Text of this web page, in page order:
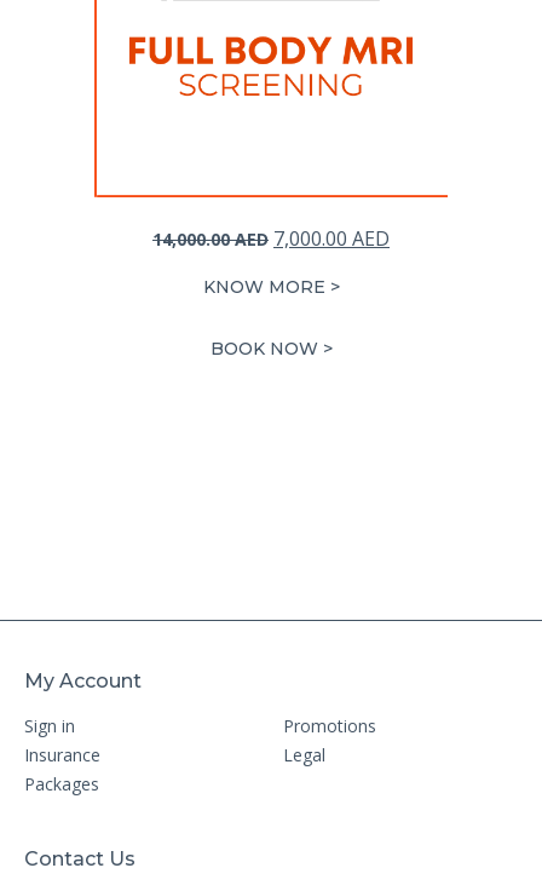
14,000.00AED Original
was:
7,000.00 AED
KNOW MORE >
BOOK NOW >
My Account
Sign in
Promotions
Insurance
Legal
Packages
Contact Us